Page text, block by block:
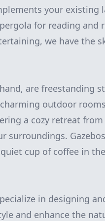
your existing
for reading
we have the
are freestanding
outdoor
a cozy retreat
surroundings.
cup of coffee in
in designing
and enhance the